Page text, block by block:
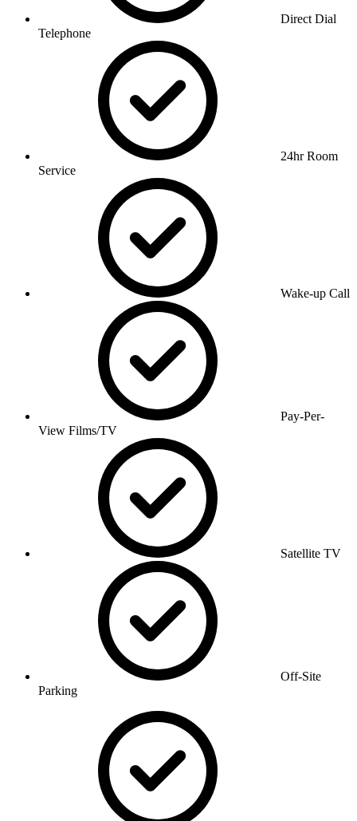
Direct Dial
Telephone
24hr Room
Service
Wake-up Call
Pay-Per-
View Films/TV
Satellite TV
Off-Site
Parking